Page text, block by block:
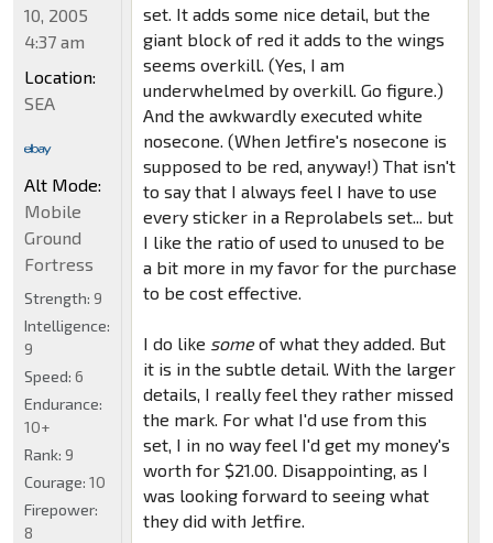
set. It adds some nice detail, but the
giant block of red it adds to the wings
seems overkill. (Yes, I am
underwhelmed by overkill. Go figure.)
And the awkwardly executed white
nosecone. (When Jetfire's nosecone is
supposed to be red, anyway!) That isn't
to say that I always feel I have to use
every sticker in a Reprolabels set... but
I like the ratio of used to unused to be
a bit more in my favor for the purchase
to be cost effective.
I do like someof what they added. But
it is in the subtle detail. With the larger
details, I really feel they rather missed
the mark. For what I'd use from this
set, I in no way feel I'd get my money's
worth for $21.00. Disappointing, as I
was looking forward to seeing what
they did with Jetfire.
10, 2005
4:37 am
Location:
SEA
Alt Mode:
Mobile
Ground
Fortress
Strength: 9
Intelligence:
9
Speed: 6
Endurance:
10+
Rank: 9
Courage: 10
Firepower:
8